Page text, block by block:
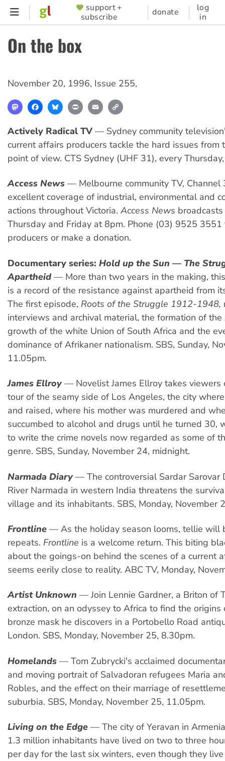
Skip
content
SUPPORTER
MENU
support +
subscribe
donate
log
in
On the box
November 20, 1996, Issue 255,
MastodonFacebookBlueskyPrint Email
Actively Radical TV— Sydney community
current affairs producers tackle the hard issues from
point of view. CTS Sydney (UHF 31), every
Access News — Melbourne community TV, Channel
excellent coverage of industrial, environmental and
actions throughout Victoria. Access News
Thursday and Friday at 8pm. Phone (03) 9525 3551
producers or make a donation.
Documentary series: Hold up the Sun — The
Apartheid— More than two years in the making,
is a record of the resistance against apartheid from
The first episode, Roots of the Struggle 1912-1948,
interviews and archival material, the formation of the
growth of the white Union of South Africa and the
dominance of Afrikaner nationalism. SBS, Sunday,
11.05pm.
James Ellroy— Novelist James Ellroy takes viewers
tour of the seamy side of Los Angeles, the city
and raised, where his mother was murdered and
succumbed to alcohol and drugs until he turned 30,
to write the crime novels now regarded as some of
genre. SBS, Sunday, November 24, midnight.
Narmada Diary— The controversial Sardar Sarovar
River Narmada in western India threatens the
village and its inhabitants. SBS, Monday, November
Frontline — As the holiday season looms, tellie will
repeats. Frontline is a welcome return. This biting
about the goings-on behind the scenes of a current
seems eerily close to reality. ABC TV, Monday,
Artist Unknown — Join Lennie Gardner, a Briton of
extraction, on an odyssey to Africa to find the origins
bronze mask he discovers in a Portobello Road
London. SBS, Monday, November 25, 8.30pm.
Homelands — Tom Zubrycki's acclaimed
and moving portrait of Salvadoran refugees Maria
Robles, and the effect on their marriage of
suburbia. SBS, Monday, November 25, 11.05pm.
Living on the Edge — The city of Yeravan in
1.3 million inhabitants have lived on two to three
per day for the last six winters, even though they